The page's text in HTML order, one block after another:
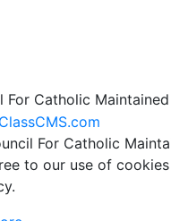
Catholic
For Catholic
to our use of